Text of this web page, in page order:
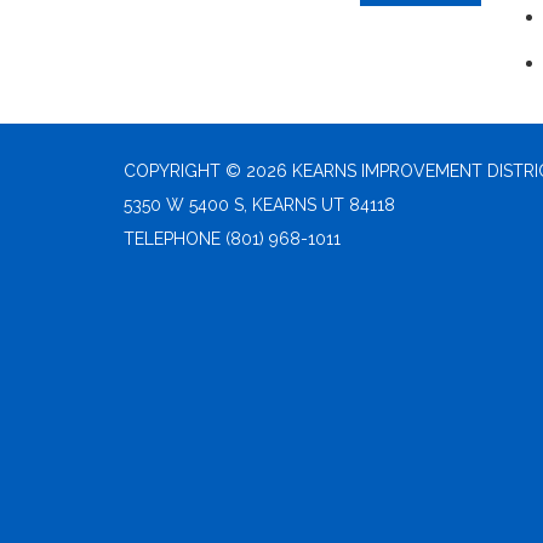
COPYRIGHT © 2026 KEARNS IMPROVEMENT
5350 W 5400 S, KEARNS UT 84118
TELEPHONE (801) 968-1011